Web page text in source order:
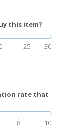
this item?
25 30
rate that
8 10